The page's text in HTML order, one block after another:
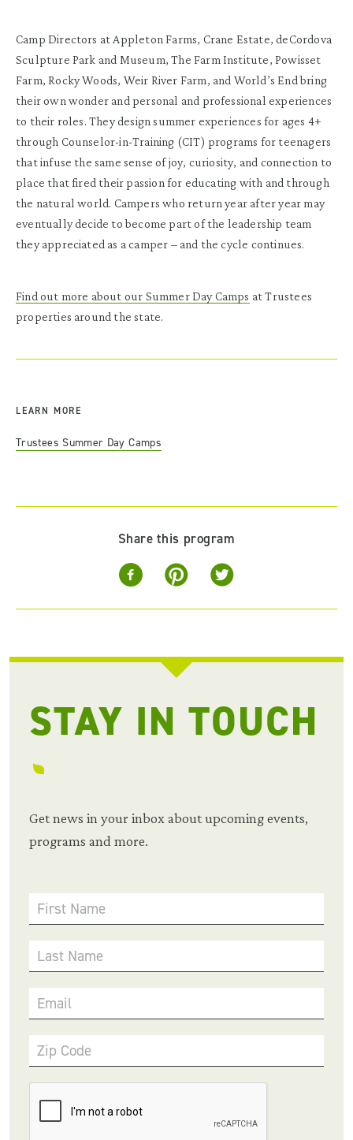
Camp Directors at Appleton Farms, Crane Estate, deCordova
Sculpture Park and Museum, The Farm Institute, Powisset
Farm, Rocky Woods, Weir River Farm, and World’s End bring
their own wonder and personal and professional experiences
to their roles. They design summer experiences for ages 4+
through Counselor-in-Training (CIT) programs for teenagers
that infuse the same sense of joy, curiosity, and connection to
place that fired their passion for educating with and through
the natural world. Campers who return year after year may
eventually decide to become part of the leadership team
they appreciated as a camper – and the cycle continues.
Find out more about our Summer Day Camps at Trustees
properties around the state.
LEARN MORE
Trustees Summer Day Camps
Share this program
STAY IN TOUCH
Get news in your inbox about upcoming events,
programs and more.
First Name
Last Name
Email
Zip Code